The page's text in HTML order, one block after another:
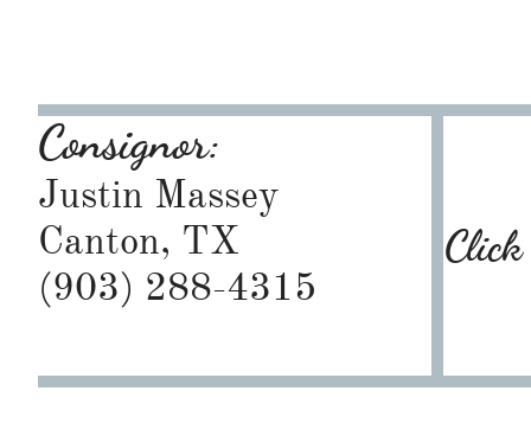
Consignor:
Justin Massey
Canton, TX
(903) 288-4315